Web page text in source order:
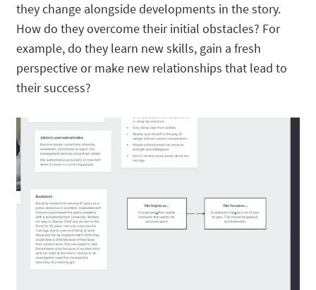
they change alongside developments in the story.
How do they overcome their initial obstacles? For
example, do they learn new skills, gain a fresh
perspective or make new relationships that lead to
their success?